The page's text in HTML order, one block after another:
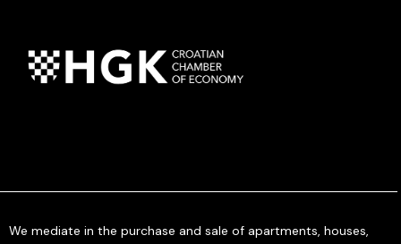
We mediate in the purchase and sale of apartments, houses,